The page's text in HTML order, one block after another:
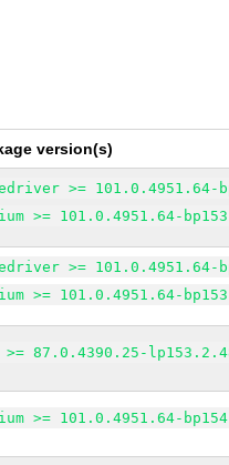
version(s)
>= 101.0.4951.64-
>= 101.0.4951.64-
>= 101.0.4951.64-
>= 101.0.4951.64-
>= 87.0.4390.25-
>= 101.0.4951.64-